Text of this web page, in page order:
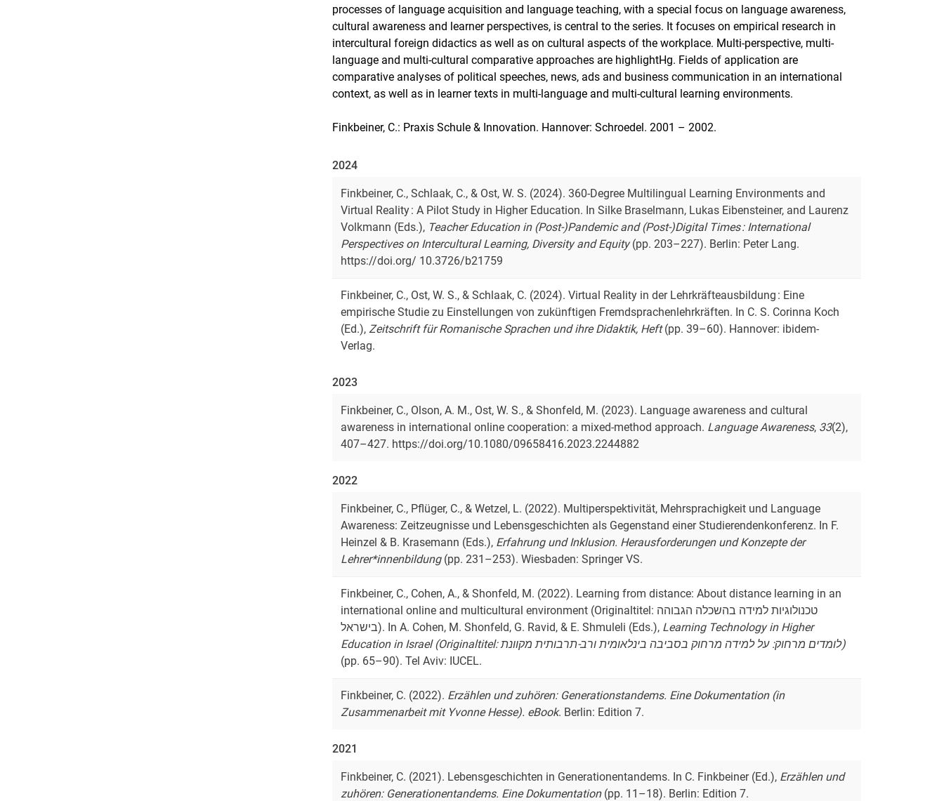
processes of language acquisition and language teaching, with a special focus on language awareness,
cultural awareness and learner perspectives, is central to the series. It focuses on empirical research in
intercultural foreign didactics as well as on cultural aspects of the workplace. Multi-perspective, multi-
language and multi-cultural comparative approaches are highlightHg. Fields of application are
comparative analyses of political speeches, news, ads and business communication in an international
context, as well as in learner texts in multi-language and multi-cultural learning environments.
Finkbeiner, C.: Praxis Schule & Innovation. Hannover: Schroedel. 2001 – 2002.
2024
Finkbeiner, C., Schlaak, C., & Ost, W. S. (2024). 360-Degree Multilingual Learning Environments and
Virtual Reality : A Pilot Study in Higher Education. In Silke Braselmann, Lukas Eibensteiner, and Laurenz
Volkmann (Eds.), Teacher Education in (Post-)Pandemic and (Post-)Digital Times : International
Perspectives on Intercultural Learning, Diversity and Equity(pp. 203–227). Berlin: Peter Lang.
https://doi.org/ 10.3726/b21759
Finkbeiner, C., Ost, W. S., & Schlaak, C. (2024). Virtual Reality in der Lehrkräfteausbildung : Eine
empirische Studie zu Einstellungen von zukünftigen Fremdsprachenlehrkräften. In C. S. Corinna Koch
(Ed.),Zeitschrift für Romanische Sprachen und ihre Didaktik, Heft(pp. 39–60). Hannover: ibidem-
Verlag.
2023
Finkbeiner, C., Olson, A. M., Ost, W. S., & Shonfeld, M. (2023). Language awareness and cultural
awareness in international online cooperation: a mixed-method approach. Language Awareness, 33(2),
407–427. https://doi.org/10.1080/09658416.2023.2244882
2022
Finkbeiner, C., Pflüger, C., & Wetzel, L. (2022). Multiperspektivität, Mehrsprachigkeit und Language
Awareness: Zeitzeugnisse und Lebensgeschichten als Gegenstand einer Studierendenkonferenz. In F.
Heinzel & B. Krasemann (Eds.), Erfahrung und Inklusion. Herausforderungen und Konzepte der
Lehrer*innenbildung(pp. 231–253). Wiesbaden: Springer VS.
Finkbeiner, C., Cohen, A., & Shonfeld, M. (2022). Learning from distance: About distance learning in an
international online and multicultural environment (Originaltitel: טכנולוגיות למידה בהשכלה הגבוהה
בישראל). In A. Cohen, M. Shonfeld, G. Ravid, & E. Shmuleli (Eds.), Learning Technology in Higher
Education in Israel (Originaltitel: לומדים מרחוק: על למידה מרחוק בסביבה בינלאומית ורב-תרבותית מקוונת)
(pp. 65–90). Tel Aviv: IUCEL.
Finkbeiner, C. (2022). Erzählen und zuhören: Generationstandems. Eine Dokumentation (in
Zusammenarbeit mit Yvonne Hesse). eBook. Berlin: Edition 7.
2021
Finkbeiner, C. (2021). Lebensgeschichten in Generationentandems. In C. Finkbeiner (Ed.), Erzählen und
zuhören: Generationentandems. Eine Dokumentation(pp. 11–18). Berlin: Edition 7.